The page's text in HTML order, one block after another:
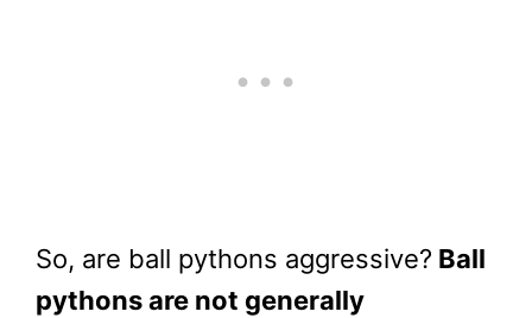
So, are ball pythons aggressive? Ball
pythons are not generally